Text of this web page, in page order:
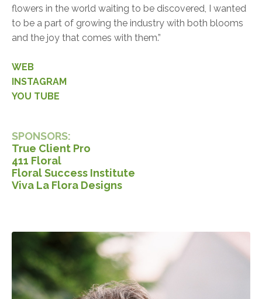
flowers in the world waiting to be discovered, I wanted
to be a part of growing the industry with both blooms
and the joy that comes with them.”
WEB
INSTAGRAM
YOU TUBE
SPONSORS:
True Client Pro
411 Floral
Floral Success Institute
Viva La Flora Designs